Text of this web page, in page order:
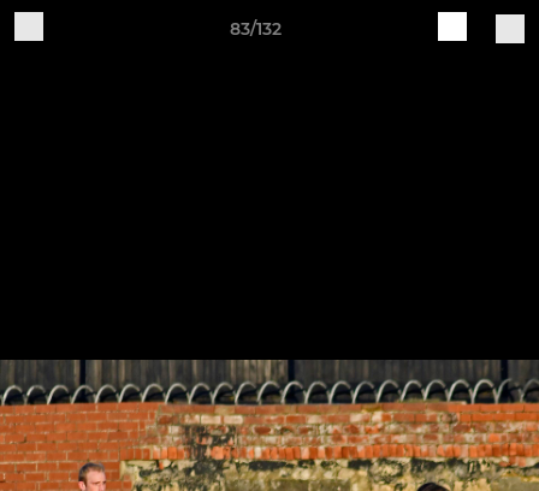
83/132